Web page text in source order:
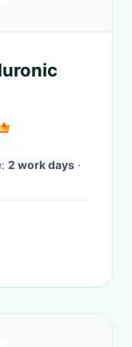
2 work days ·